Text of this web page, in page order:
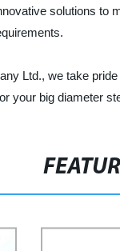
solutions to
Ltd., we take
your big diameter